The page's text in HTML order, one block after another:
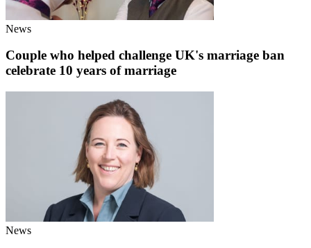
News
Couple who helped challenge UK's marriage ban
celebrate 10 years of marriage
News